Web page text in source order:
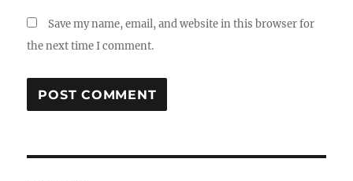
Save my name, email, and website in this browser for
the next time I comment.